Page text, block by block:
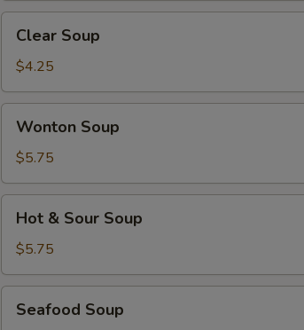
Soup
Clear Soup
$4.25
Soup
Wonton Soup
$5.75
Sour
Soup
Hot & Sour Soup
$5.75
Soup
Seafood Soup